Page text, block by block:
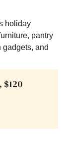
holiday
pantry
gadgets, and
$120